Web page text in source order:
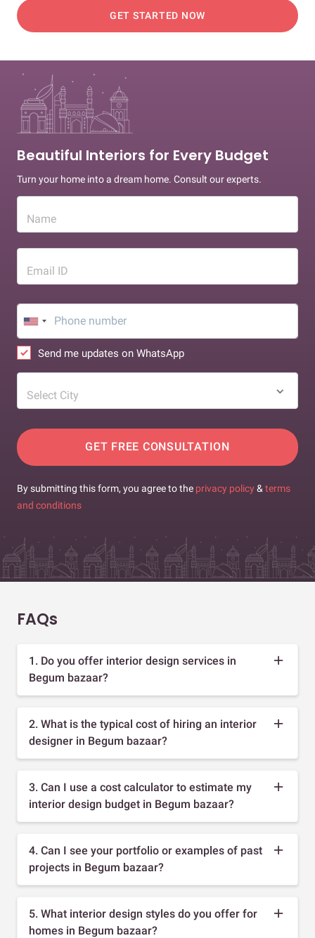
GET STARTED NOW
Beautiful Interiors for Every Budget
Turn your home into a dream home. Consult our experts.
Name
Email ID
Send me updates on WhatsApp
Select City
GET FREE CONSULTATION
By submitting this form, you agree to the privacy policy & terms
and conditions
FAQs
1. Do you offer interior design services in
Begum bazaar?
2. What is the typical cost of hiring an interior
designer in Begum bazaar?
3. Can I use a cost calculator to estimate my
interior design budget in Begum bazaar?
4. Can I see your portfolio or examples of past
projects in Begum bazaar?
5. What interior design styles do you offer for
homes in Begum bazaar?